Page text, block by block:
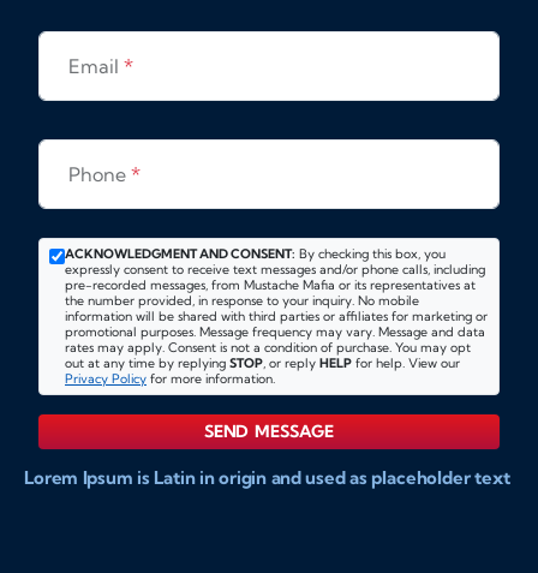
Email *
Phone *
ACKNOWLEDGMENT AND CONSENT: By checking this box, you
expressly consent to receive text messages and/or phone calls, including
pre-recorded messages, from Mustache Mafia or its representatives at
the number provided, in response to your inquiry. No mobile
information will be shared with third parties or affiliates for marketing or
promotional purposes. Message frequency may vary. Message and data
rates may apply. Consent is not a condition of purchase. You may opt
out at any time by replying STOP, or reply HELP for help. View our
Privacy Policy for more information.
SEND MESSAGE
Lorem Ipsum is Latin in origin and used as placeholder text